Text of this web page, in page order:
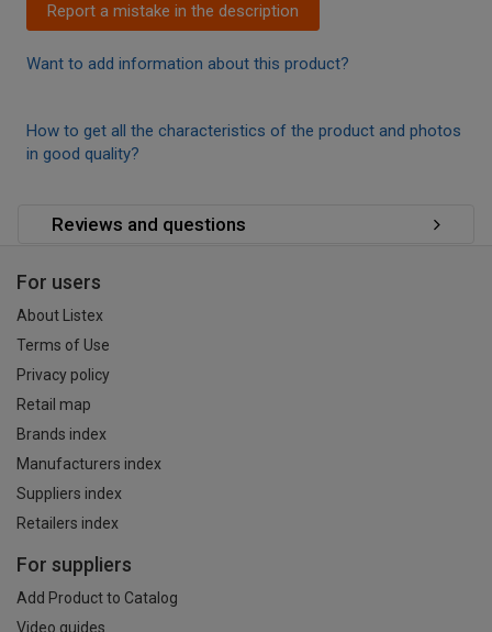
Report a mistake in the description
Want to add information about this product?
How to get all the characteristics of the product and photos
in good quality?
Reviews and questions
For users
About Listex
Terms of Use
Privacy policy
Retail map
Brands index
Manufacturers index
Suppliers index
Retailers index
For suppliers
Add Product to Catalog
Video guides